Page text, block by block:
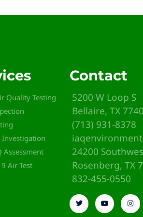
Quality Testing
Assessment
Air Test
Contact
5200 W Loop S
Bellaire, TX
(713) 931-8378
24200
Rosenberg, TX
832-455-0550